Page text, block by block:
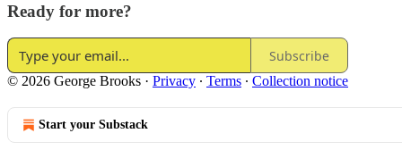
Ready for more?
Subscribe
© 2026 George Brooks · Privacy ∙ Terms ∙ Collection notice
Start your Substack